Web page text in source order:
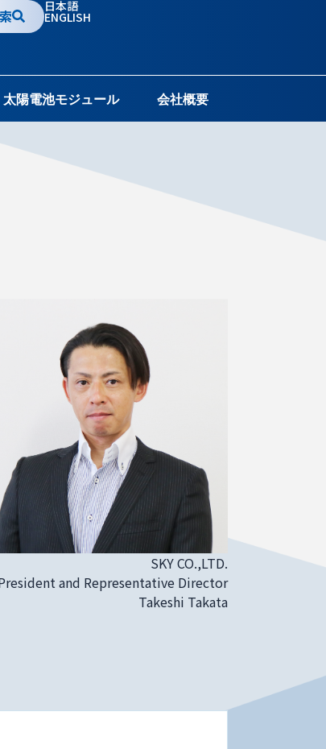
日本語
ENGLISH
太陽電池モジュール 会社概要
SKY CO.,LTD.
and Representative Director
Takeshi Takata